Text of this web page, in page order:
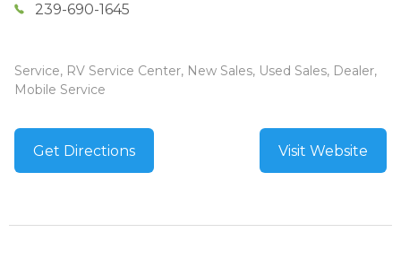
239-690-1645
Service, RV Service Center, New Sales, Used Sales, Dealer,
Mobile Service
Get Directions Visit Website